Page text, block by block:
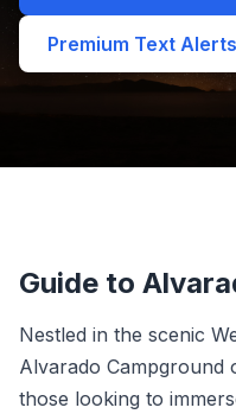
Premium Text Alerts
Guide to
Nestled in the scenic
Alvarado Campground
those looking to